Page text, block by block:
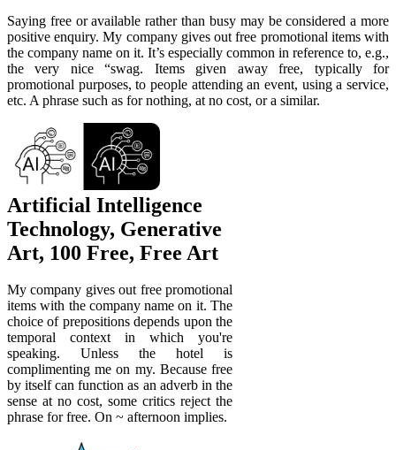
Saying free or available rather than busy may be considered a more
positive enquiry. My company gives out free promotional items with
the company name on it. It’s especially common in reference to, e.g.,
the very nice “swag. Items given away free, typically for
promotional purposes, to people attending an event, using a service,
etc. A phrase such as for nothing, at no cost, or a similar.
Artificial Intelligence
Technology, Generative
Art, 100 Free, Free Art
My company gives out free promotional
items with the company name on it. The
choice of prepositions depends upon the
temporal context in which you're
speaking. Unless the hotel is
complimenting me on my. Because free
by itself can function as an adverb in the
sense at no cost, some critics reject the
phrase for free. On ~ afternoon implies.